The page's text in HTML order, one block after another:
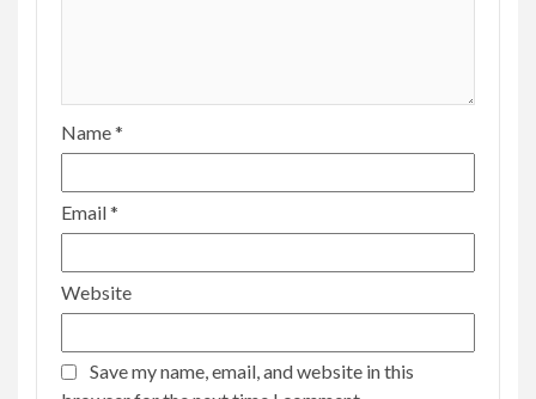
Name*
Email*
Website
Save my name, email, and website in this